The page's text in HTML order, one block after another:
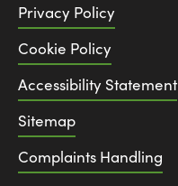
Privacy Policy
Cookie Policy
Accessibility Statement
Sitemap
Complaints Handling